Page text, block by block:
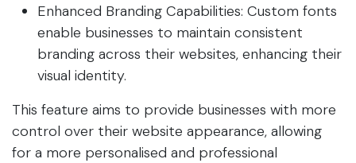
Enhanced Branding Capabilities: Custom fonts
enable businesses to maintain consistent
branding across their websites, enhancing their
visual identity.
This feature aims to provide businesses with more
control over their website appearance, allowing
for a more personalised and professional